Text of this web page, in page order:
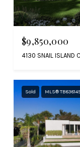
$9,850,000
4130 SNAIL ISLAND
Sold MLS®